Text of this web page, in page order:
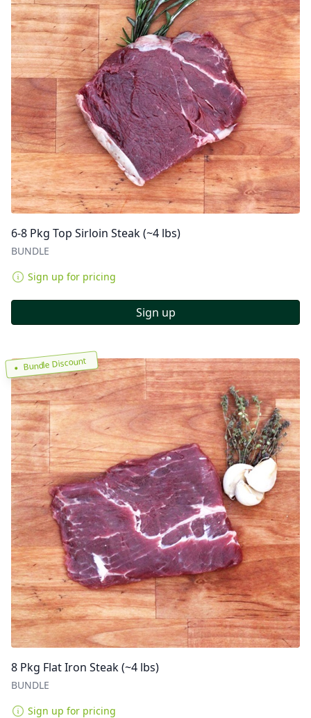
6-8 Pkg Top Sirloin Steak (~4 lbs)
BUNDLE
Sign up for pricing
Sign up
Bundle Discount
8 Pkg Flat Iron Steak (~4 lbs)
BUNDLE
Sign up for pricing